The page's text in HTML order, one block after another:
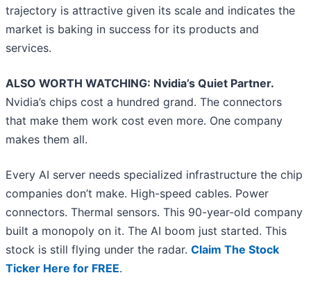
trajectory is attractive given its scale and indicates the
market is baking in success for its products and
services.
ALSO WORTH WATCHING: Nvidia’s Quiet Partner.
Nvidia’s chips cost a hundred grand. The connectors
that make them work cost even more. One company
makes them all.
Every AI server needs specialized infrastructure the chip
companies don’t make. High-speed cables. Power
connectors. Thermal sensors. This 90-year-old company
built a monopoly on it. The AI boom just started. This
stock is still flying under the radar. Claim The Stock
Ticker Here for FREE.